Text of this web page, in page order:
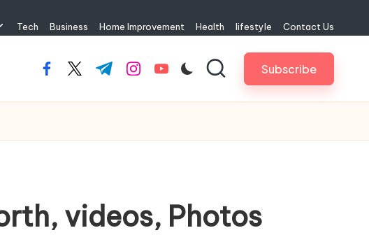
Tech Business Home Improvement Health lifestyle Contact Us
facebook.com
twitter.com
t.me instagram.com
youtube.com Subscribe
videos, Photos